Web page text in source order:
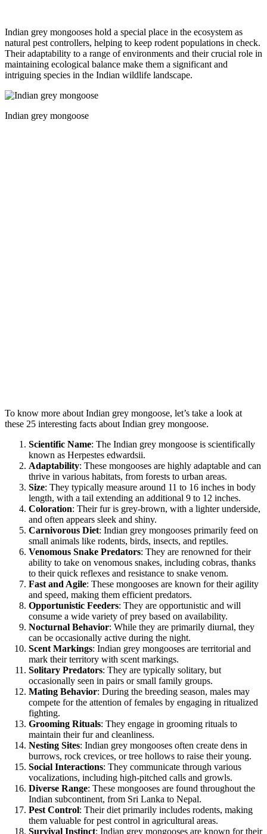
Indian grey mongooses hold a special place in the ecosystem as
natural pest controllers, helping to keep rodent populations in check.
Their adaptability to a range of environments and their crucial role in
maintaining ecological balance make them a significant and
intriguing species in the Indian wildlife landscape.
Indian grey mongoose
To know more about Indian grey mongoose, let’s take a look at
these 25 interesting facts about Indian grey mongoose.
Scientific Name: The Indian grey mongoose is scientifically
known as Herpestes edwardsii.
Adaptability: These mongooses are highly adaptable and can
thrive in various habitats, from forests to urban areas.
Size: They typically measure around 11 to 16 inches in body
length, with a tail extending an additional 9 to 12 inches.
Coloration: Their fur is grey-brown, with a lighter underside,
and often appears sleek and shiny.
Carnivorous Diet: Indian grey mongooses primarily feed on
small animals like rodents, birds, insects, and reptiles.
Venomous Snake Predators: They are renowned for their
ability to take on venomous snakes, including cobras, thanks
to their quick reflexes and resistance to snake venom.
Fast and Agile: These mongooses are known for their agility
and speed, making them efficient predators.
Opportunistic Feeders: They are opportunistic and will
consume a wide variety of prey based on availability.
Nocturnal Behavior: While they are primarily diurnal, they
can be occasionally active during the night.
Scent Markings: Indian grey mongooses are territorial and
mark their territory with scent markings.
Solitary Predators: They are typically solitary, but
occasionally seen in pairs or small family groups.
Mating Behavior: During the breeding season, males may
compete for the attention of females by engaging in ritualized
fighting.
Grooming Rituals: They engage in grooming rituals to
maintain their fur and cleanliness.
Nesting Sites: Indian grey mongooses often create dens in
burrows, rock crevices, or tree hollows to raise their young.
Social Interactions: They communicate through various
vocalizations, including high-pitched calls and growls.
Diverse Range: These mongooses are found throughout the
Indian subcontinent, from Sri Lanka to Nepal.
Pest Control: Their diet primarily includes rodents, making
them valuable for pest control in agricultural areas.
Survival Instinct: Indian grey mongooses are known for their